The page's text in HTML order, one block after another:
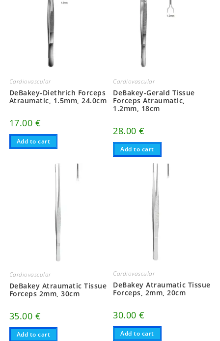
Cardiovascular
DeBakey-Diethrich Forceps
Atraumatic, 1.5mm, 24.0cm
17.00 €
Add to cart
Cardiovascular
DeBakey-Gerald Tissue
Forceps Atraumatic,
1.2mm, 18cm
28.00€
Add to cart
Cardiovascular
DeBakey Atraumatic Tissue
Forceps 2mm, 30cm
35.00 €
Add to cart
Cardiovascular
DeBakey Atraumatic Tissue
Forceps, 2mm, 20cm
30.00€
Add to cart